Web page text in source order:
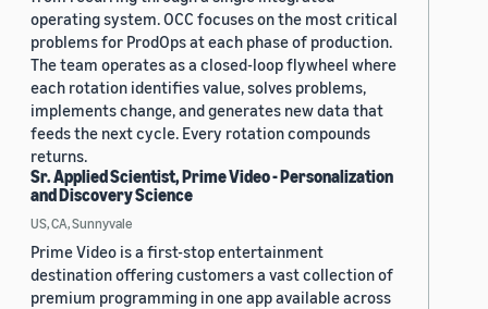
operating system. OCC focuses on the most critical
problems for ProdOps at each phase of production.
The team operates as a closed-loop flywheel where
each rotation identifies value, solves problems,
implements change, and generates new data that
feeds the next cycle. Every rotation compounds
returns.
Sr. Applied Scientist, Prime Video - Personalization
and Discovery Science
US, CA, Sunnyvale
Prime Video is a first-stop entertainment
destination offering customers a vast collection of
premium programming in one app available across